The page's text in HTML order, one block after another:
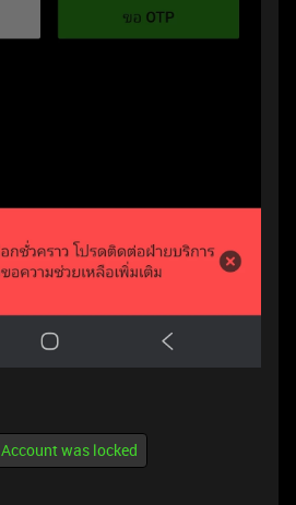
Account was locked